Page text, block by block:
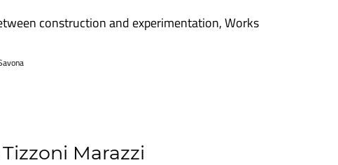
construction and experimentation,Works
Marazzi